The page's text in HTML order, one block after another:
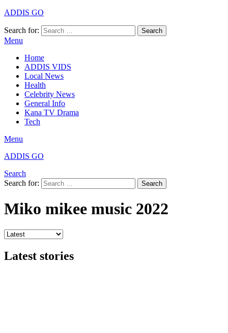
ADDIS GO
Search for: Search
Menu
Home
ADDIS VIDS
Local News
Health
Celebrity News
General Info
Kana TV Drama
Tech
Menu
ADDIS GO
Search
Search for:
Search
Miko mikee music 2022
Latest stories